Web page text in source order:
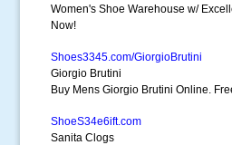
Women's Shoe Warehouse w/
Now!
Shoes3345.com/GiorgioBrutini
Giorgio Brutini
Buy Mens Giorgio Brutini Online.
ShoeS34e6ift.com
Sanita Clogs